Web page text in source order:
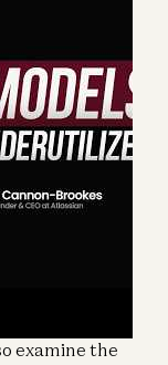
with Mike
of Atlassian,
selloff, why
AI-driven
examine the